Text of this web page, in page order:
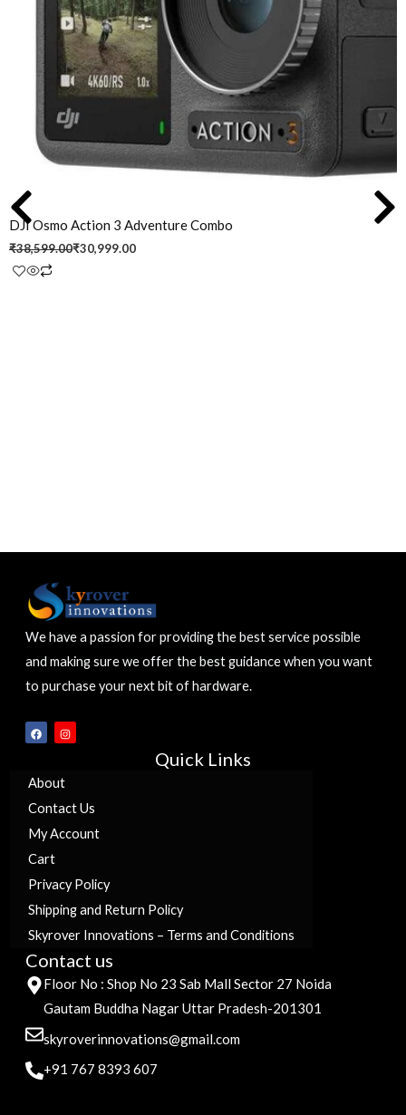
DJI Osmo Action 3 Adventure Combo
₹38,599.00₹30,999.00
We have a passion for providing the best service possible
and making sure we offer the best guidance when you want
to purchase your next bit of hardware.
F
a
c
o
o
k
I
n
s
g
r
m
Quick Links
About
Contact Us
My Account
Cart
Privacy Policy
Shipping and Return Policy
Skyrover Innovations – Terms and Conditions
Contact us
Floor No : Shop No 23 Sab Mall Sector 27 Noida
Gautam Buddha Nagar Uttar Pradesh-201301
skyroverinnovations@gmail.com
+91 767 8393 607